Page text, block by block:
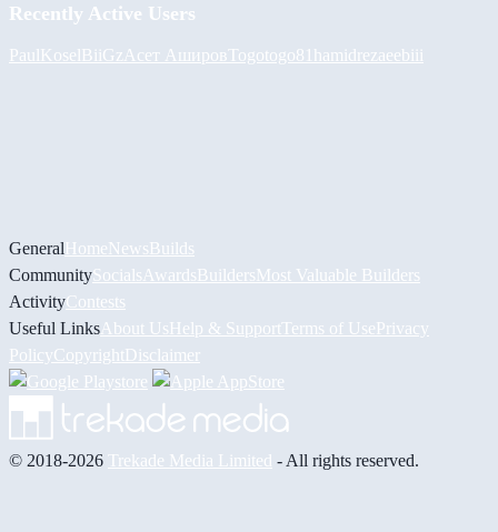
Recently Active Users
PaulKoselBiiGz Асет Аширов Togotogo81 hamidrezaeebiii
GeneralHomeNewsBuilds
CommunitySocials AwardsBuildersMost Valuable Builders
ActivityContests
Useful Links About UsHelp & Support Terms of UsePrivacy
PolicyCopyrightDisclaimer
© 2018-2026 Trekade Media Limited - All rights reserved.